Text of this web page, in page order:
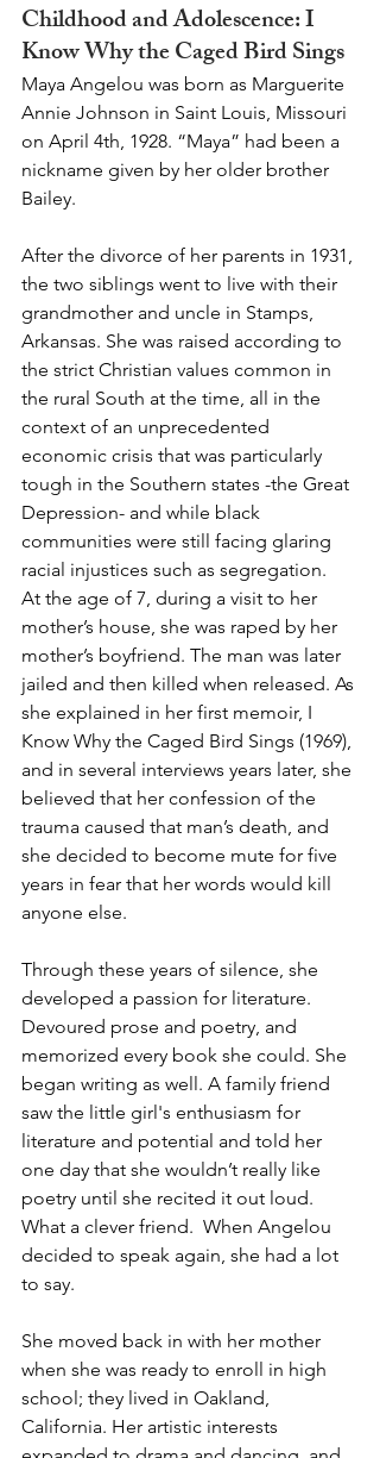
Childhood and Adolescence: I
Know Why the Caged Bird Sings
Maya Angelou was born as Marguerite
Annie Johnson in Saint Louis, Missouri
on April 4th, 1928. “Maya” had been a
nickname given by her older brother
Bailey.
After the divorce of her parents in 1931,
the two siblings went to live with their
grandmother and uncle in Stamps,
Arkansas. She was raised according to
the strict Christian values common in
the rural South at the time, all in the
context of an unprecedented
economic crisis that was particularly
tough in the Southern states -the Great
Depression- and while black
communities were still facing glaring
racial injustices such as segregation.
At the age of 7, during a visit to her
mother’s house, she was raped by her
mother’s boyfriend. The man was later
jailed and then killed when released. As
she explained in her first memoir, I
Know Why the Caged Bird Sings (1969),
and in several interviews years later, she
believed that her confession of the
trauma caused that man’s death, and
she decided to become mute for five
years in fear that her words would kill
anyone else.
Through these years of silence, she
developed a passion for literature.
Devoured prose and poetry, and
memorized every book she could. She
began writing as well. A family friend
saw the little girl's enthusiasm for
literature and potential and told her
one day that she wouldn’t really like
poetry until she recited it out loud.
What a clever friend.  When Angelou
decided to speak again, she had a lot
to say.
She moved back in with her mother
when she was ready to enroll in high
school; they lived in Oakland,
California. Her artistic interests